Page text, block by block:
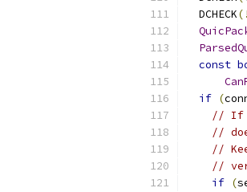
  DCHECK
(!
const
if (
// If
//
//
//
if (